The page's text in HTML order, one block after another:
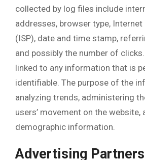
collected by log files include
addresses, browser type, Internet
(ISP), date and time stamp,
and possibly the number of
linked to any information that is
identifiable. The purpose of the
analyzing trends, administering
users’ movement on the website,
demographic information.
Advertising